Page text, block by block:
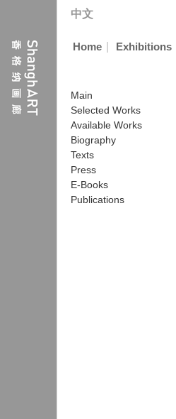
中文
Home Exhibitions
Main
Selected Works
Available Works
Biography
Texts
Press
E-Books
Publications